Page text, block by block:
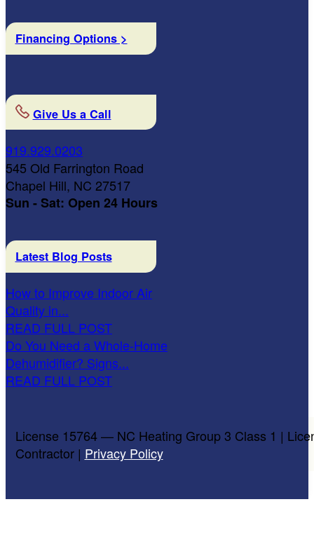
Financing Options >
Give Us a Call
919.929.0203
545 Old Farrington Road
Chapel Hill, NC 27517
Sun - Sat: Open 24 Hours
Latest Blog Posts
How to Improve Indoor Air
Quality in...
READ FULL POST
Do You Need a Whole-Home
Dehumidifier? Signs...
READ FULL POST
License 15764 — NC Heating Group 3 Class 1 |
Contractor | Privacy Policy